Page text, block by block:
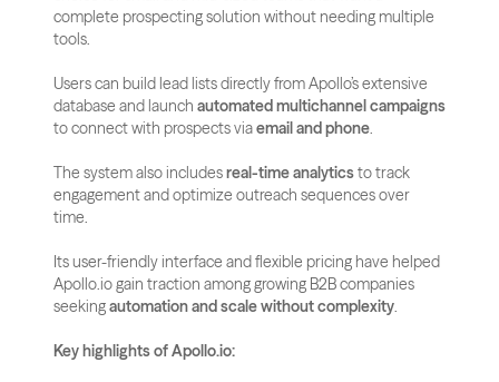
complete prospecting solution without needing multiple
tools.
Users can build lead lists directly from Apollo’s extensive
database and launch automated multichannel campaigns
to connect with prospects via email and phone.
The system also includes real-time analytics to track
engagement and optimize outreach sequences over
time.
Its user-friendly interface and flexible pricing have helped
Apollo.io gain traction among growing B2B companies
seeking automation and scale without complexity.
Key highlights of Apollo.io: